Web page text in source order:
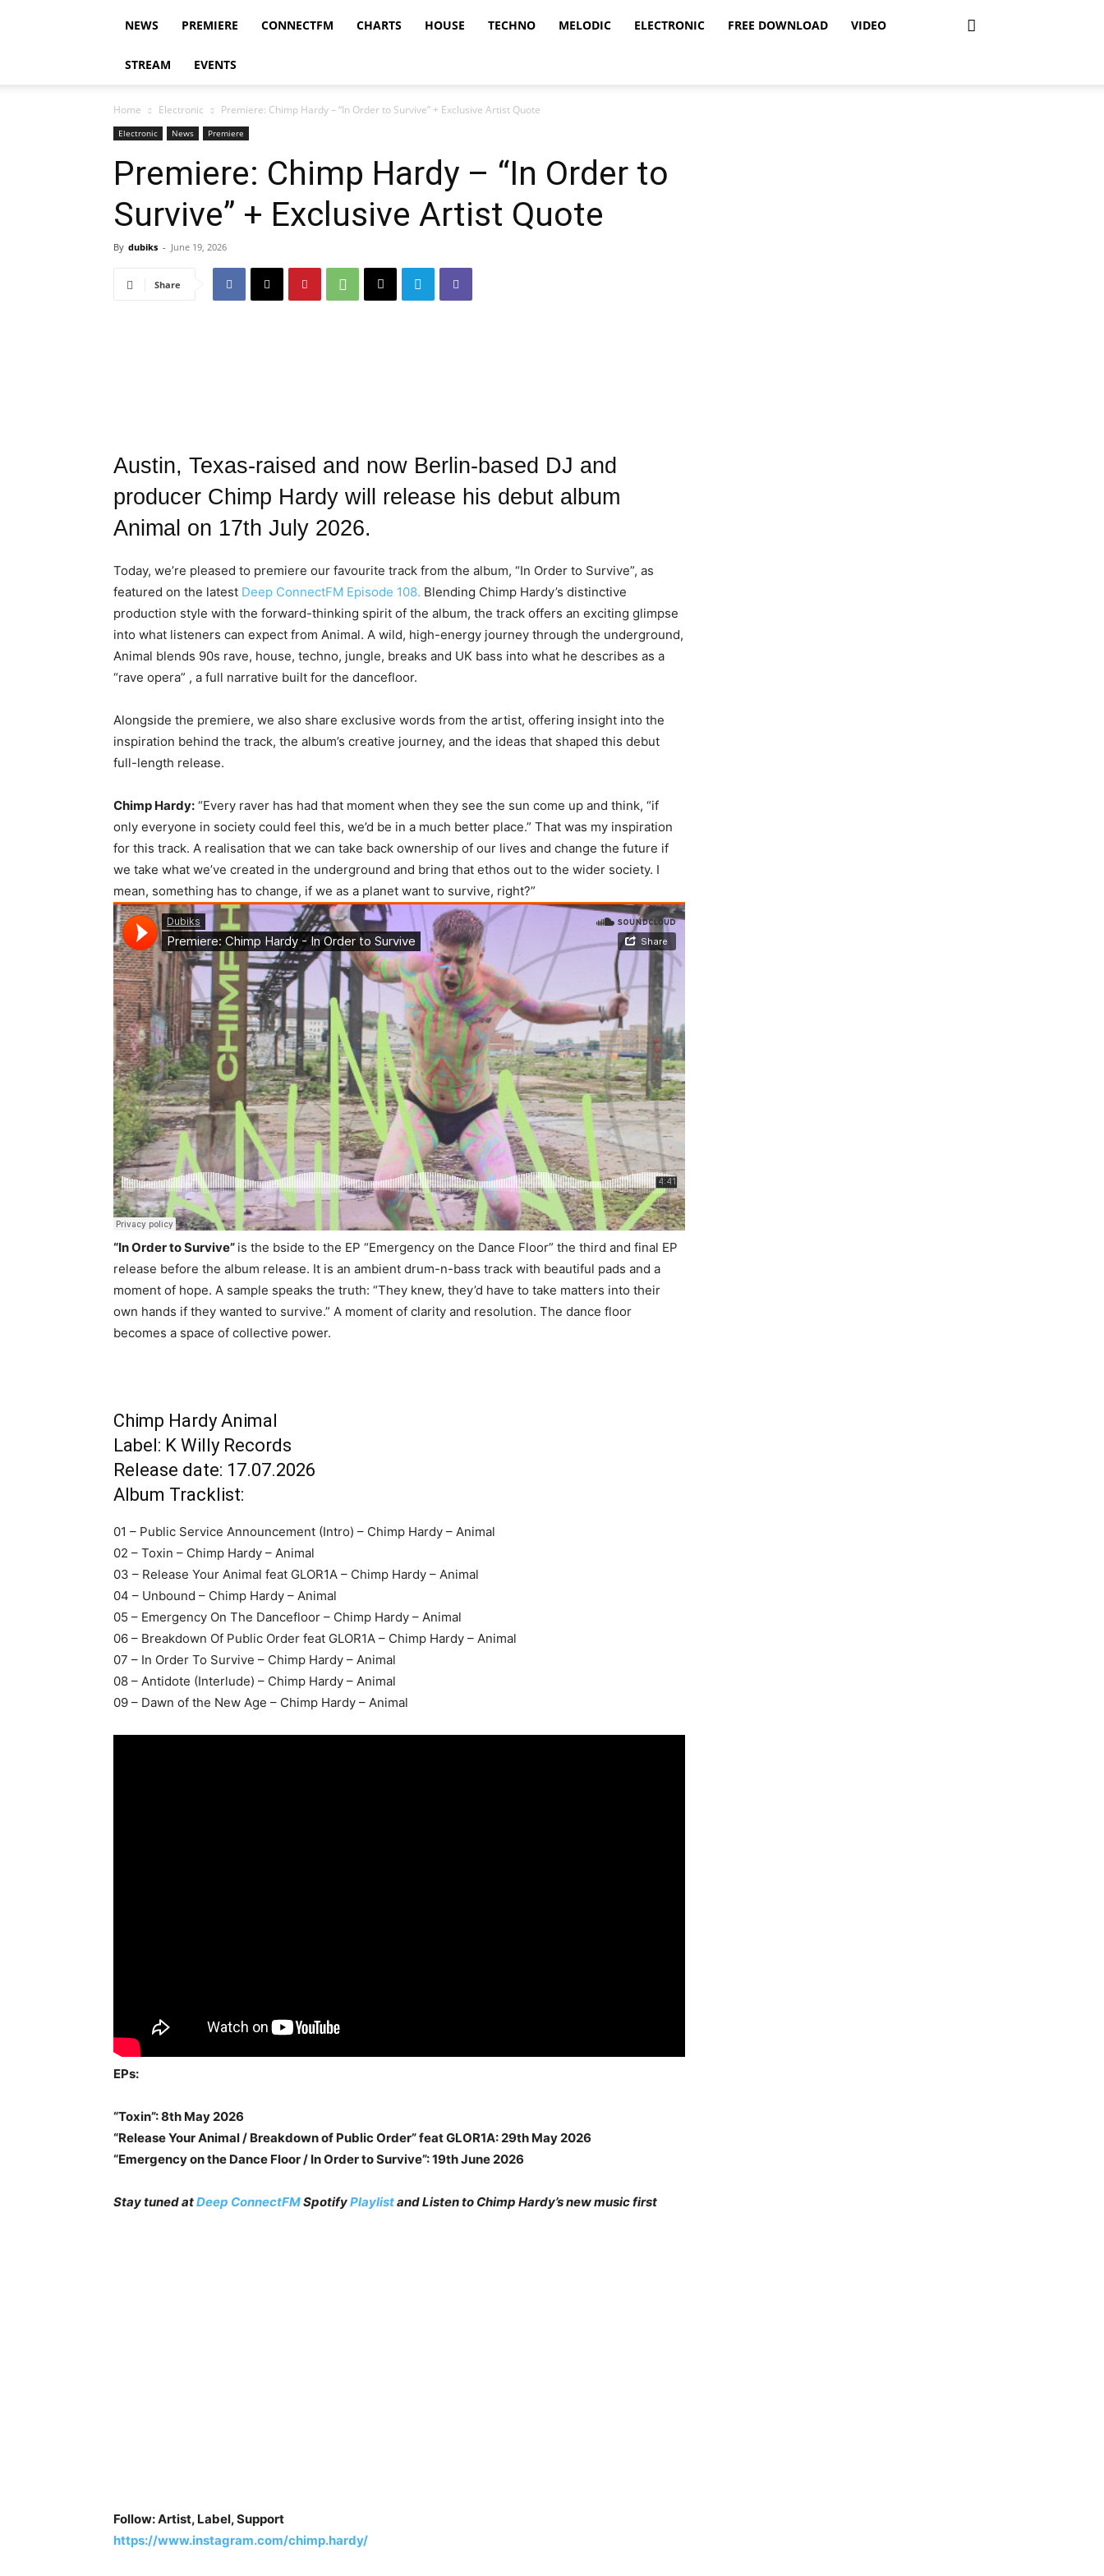
NEWS PREMIERE CONNECTFM CHARTS HOUSE TECHNO MELODIC ELECTRONIC FREE DOWNLOAD VIDEO
STREAM EVENTS
Home Electronic Premiere: Chimp Hardy – “In Order to Survive” + Exclusive Artist Quote
Electronic News Premiere
Premiere: Chimp Hardy – “In Order to
Survive” + Exclusive Artist Quote
By dubiks - June 19, 2026
Share
Austin, Texas-raised and now Berlin-based DJ and
producer Chimp Hardy will release his debut album
Animal on 17th July 2026.
Today, we’re pleased to premiere our favourite track from the album, “In Order to Survive”, as
featured on the latest Deep ConnectFM Episode 108. Blending Chimp Hardy’s distinctive
production style with the forward-thinking spirit of the album, the track offers an exciting glimpse
into what listeners can expect from Animal. A wild, high-energy journey through the underground,
Animal blends 90s rave, house, techno, jungle, breaks and UK bass into what he describes as a
“rave opera” , a full narrative built for the dancefloor.
Alongside the premiere, we also share exclusive words from the artist, offering insight into the
inspiration behind the track, the album’s creative journey, and the ideas that shaped this debut
full-length release.
Chimp Hardy: “Every raver has had that moment when they see the sun come up and think, “if
only everyone in society could feel this, we’d be in a much better place.” That was my inspiration
for this track. A realisation that we can take back ownership of our lives and change the future if
we take what we’ve created in the underground and bring that ethos out to the wider society. I
mean, something has to change, if we as a planet want to survive, right?”
“In Order to Survive” is the bside to the EP “Emergency on the Dance Floor” the third and final EP
release before the album release. It is an ambient drum-n-bass track with beautiful pads and a
moment of hope. A sample speaks the truth: “They knew, they’d have to take matters into their
own hands if they wanted to survive.” A moment of clarity and resolution. The dance floor
becomes a space of collective power.
Chimp Hardy Animal
Label: K Willy Records
Release date: 17.07.2026
Album Tracklist:
01 – Public Service Announcement (Intro) – Chimp Hardy – Animal
02 – Toxin – Chimp Hardy – Animal
03 – Release Your Animal feat GLOR1A – Chimp Hardy – Animal
04 – Unbound – Chimp Hardy – Animal
05 – Emergency On The Dancefloor – Chimp Hardy – Animal
06 – Breakdown Of Public Order feat GLOR1A – Chimp Hardy – Animal
07 – In Order To Survive – Chimp Hardy – Animal
08 – Antidote (Interlude) – Chimp Hardy – Animal
09 – Dawn of the New Age – Chimp Hardy – Animal
EPs:
“Toxin”: 8th May 2026
“Release Your Animal / Breakdown of Public Order” feat GLOR1A: 29th May 2026
“Emergency on the Dance Floor / In Order to Survive”: 19th June 2026
Stay tuned atDeep ConnectFMSpotifyPlaylistand Listen to Chimp Hardy’s new music first
Follow: Artist, Label, Support
https://www.instagram.com/chimp.hardy/